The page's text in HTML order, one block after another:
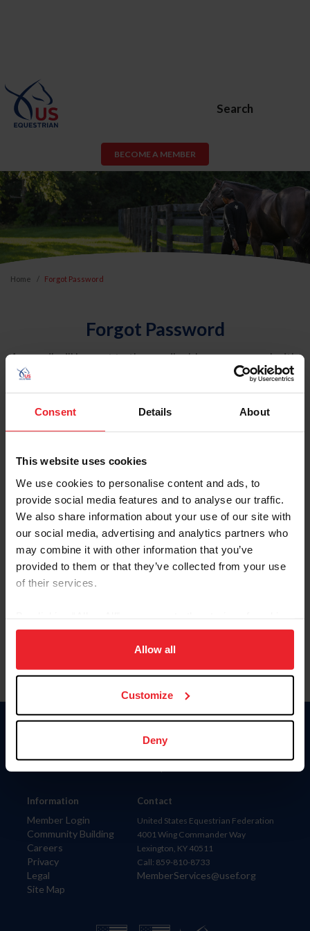
Consent Details About
This website uses cookies
We use cookies to personalise content and ads, to
provide social media features and to analyse our traffic.
We also share information about your use of our site with
our social media, advertising and analytics partners who
may combine it with other information that you’ve
provided to them or that they’ve collected from your use
of their services.
on your device to enhance site navigation, to analyze site
usage, and improve member experience. Click
more information.
Allow all
Customize
Deny
Search
BECOME A MEMBER
Home Forgot Password
Forgot Password
An email will be sent to the email address on record with
USEF. This email contains a link that will allow you to
reset your password.
Account Type
Please provide your username or USEF ID
Information
Member Login
Community Building
Careers
Privacy
Legal
Site Map
Donate
Contact
United States Equestrian Federation
4001 Wing Commander Way
Lexington, KY 40511
Call: 859-810-8733
MemberServices@usef.org